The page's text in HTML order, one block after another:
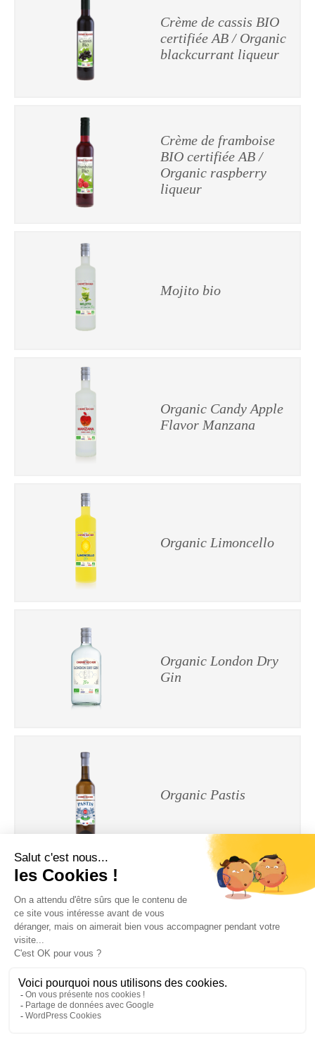
Crème de cassis BIO
certifiée AB / Organic
blackcurrant liqueur
Crème de framboise
BIO certifiée AB /
Organic raspberry
liqueur
Mojito bio
Organic Candy Apple
Flavor Manzana
Organic Limoncello
Organic London Dry
Gin
Organic Pastis
Organic Verde
Manzana
Legal Notices|